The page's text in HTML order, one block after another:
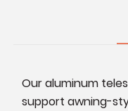
Our aluminum
support awning-